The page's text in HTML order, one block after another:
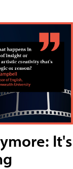
It's